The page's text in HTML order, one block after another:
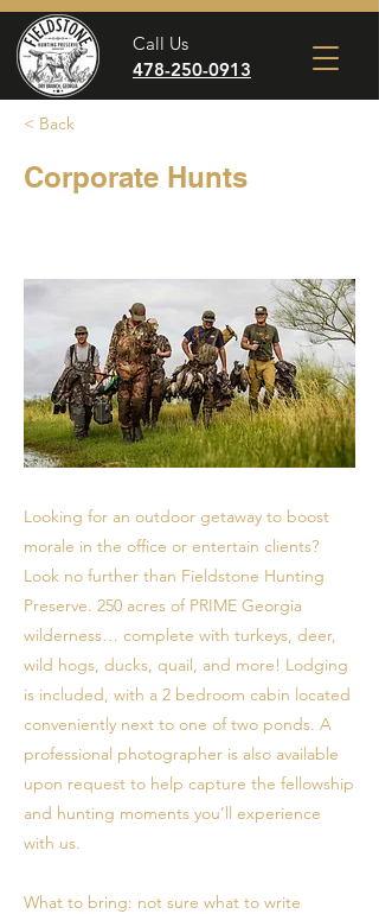
Call Us
478-250-0913
< Back
Corporate Hunts
Looking for an outdoor getaway to boost
morale in the office or entertain clients?
Look no further than Fieldstone Hunting
Preserve. 250 acres of PRIME Georgia
wilderness… complete with turkeys, deer,
wild hogs, ducks, quail, and more! Lodging
is included, with a 2 bedroom cabin located
conveniently next to one of two ponds. A
professional photographer is also available
upon request to help capture the fellowship
and hunting moments you’ll experience
with us.
What to bring: not sure what to write